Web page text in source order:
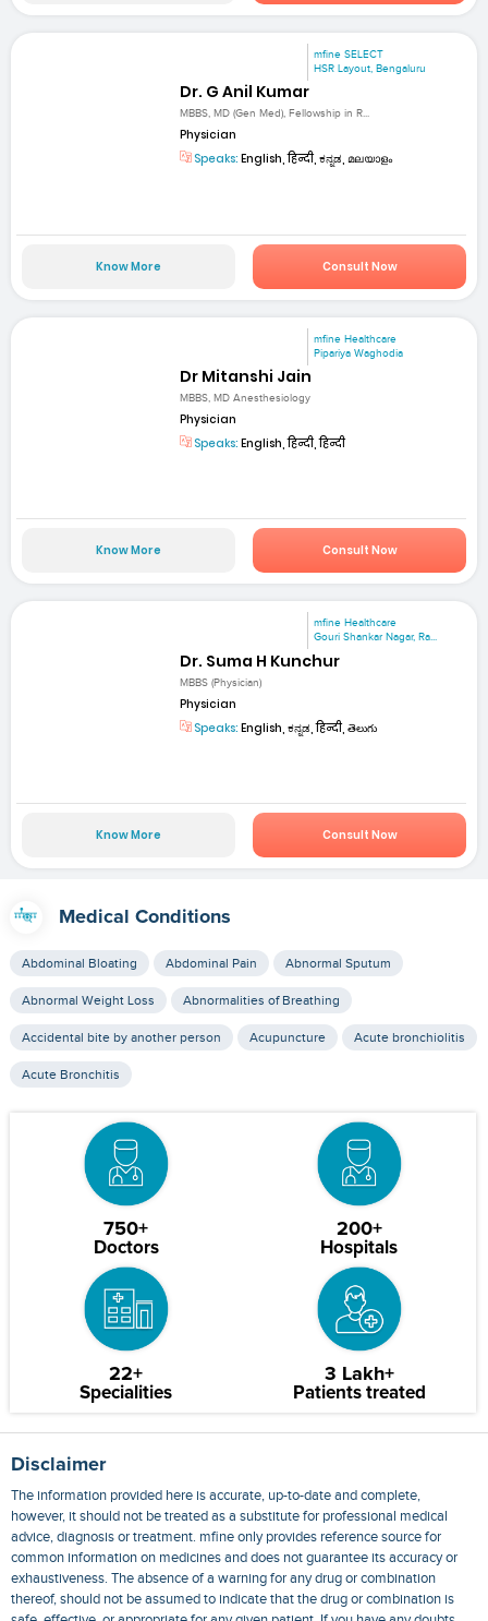
mfine SELECT
HSR Layout, Bengaluru
Dr. G Anil Kumar
MBBS, MD (Gen Med), Fellowship in R...
Physician
Speaks: English, हिन्दी, ಕನ್ನಡ, മലയാളം
Know More Consult Now
mfine Healthcare
Pipariya Waghodia
Dr Mitanshi Jain
MBBS, MD Anesthesiology
Physician
Speaks: English, हिन्दी, हिन्दी
Know More Consult Now
mfine Healthcare
Gouri Shankar Nagar, Ra...
Dr. Suma H Kunchur
MBBS (Physician)
Physician
Speaks: English, ಕನ್ನಡ, हिन्दी, తెలుగు
Know More Consult Now
Medical Conditions
Abdominal Bloating Abdominal Pain Abnormal Sputum
Abnormal Weight Loss Abnormalities of Breathing
Accidental bite by another person Acupuncture Acute bronchiolitis
Acute Bronchitis
750+
Doctors
200+
Hospitals
22+
Specialities
3 Lakh+
Patients treated
Disclaimer
The information provided here is accurate, up-to-date and complete,
however, it should not be treated as a substitute for professional medical
advice, diagnosis or treatment. mfine only provides reference source for
common information on medicines and does not guarantee its accuracy or
exhaustiveness. The absence of a warning for any drug or combination
thereof, should not be assumed to indicate that the drug or combination is